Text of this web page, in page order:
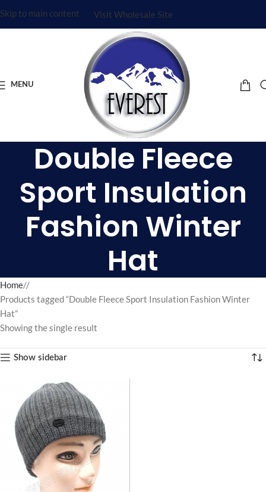
Skip to main content Visit Wholesale Site
MENU
Double Fleece
Sport Insulation
Fashion Winter
Hat
Home/
Products tagged “Double Fleece Sport Insulation Fashion Winter
Hat”
Showing the single result
Show sidebar